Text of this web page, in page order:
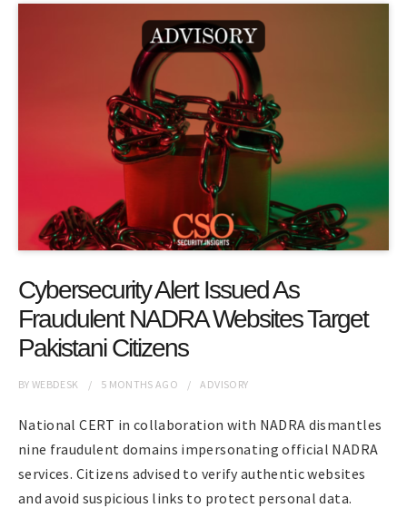
Cybersecurity Alert Issued As
Fraudulent NADRA Websites Target
Pakistani Citizens
BYWEBDESK 5 MONTHS AGO ADVISORY
National CERT in collaboration with NADRA dismantles
nine fraudulent domains impersonating official NADRA
services. Citizens advised to verify authentic websites
and avoid suspicious links to protect personal data.